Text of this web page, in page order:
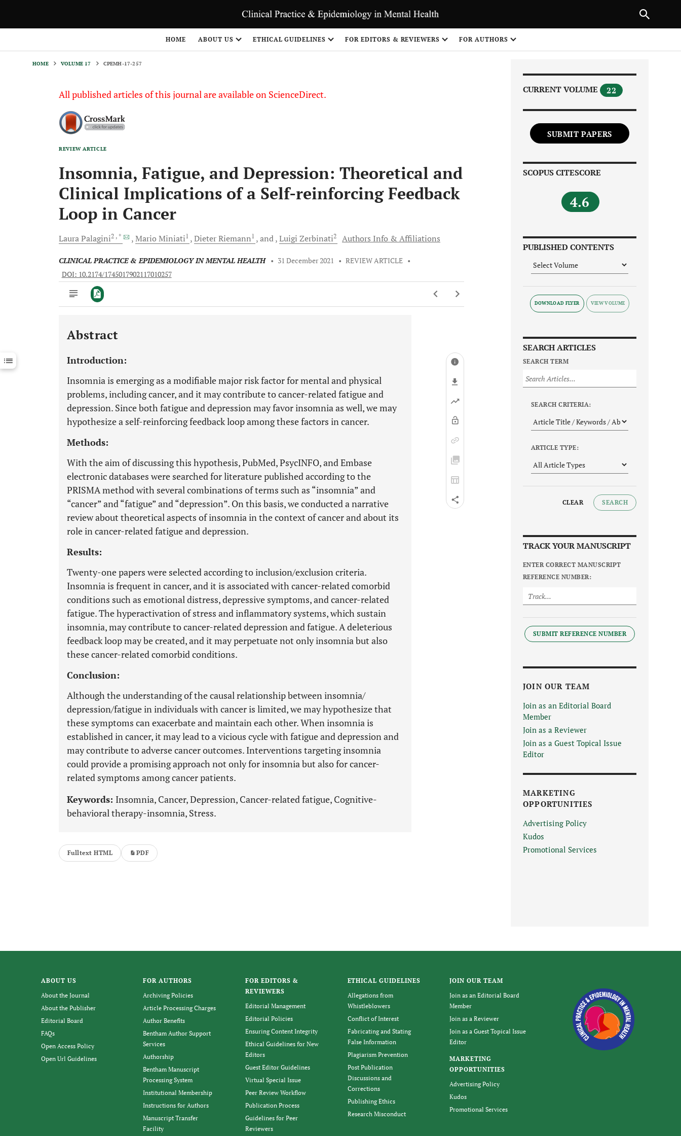
HOME ABOUT US ETHICAL GUIDELINES FOR EDITORS & REVIEWERS FOR AUTHORS
HOME VOLUME 17 CPEMH-17-257
All published articles of this journal are available on ScienceDirect.
REVIEW ARTICLE
Insomnia, Fatigue, and Depression: Theoretical and
Clinical Implications of a Self-reinforcing Feedback
Loop in Cancer
LauraPalagini2 , * Mario Miniati1 DieterRiemann1 and Luigi Zerbinati2 Authors Info & Affiliations
CLINICAL PRACTICE & EPIDEMIOLOGY IN MENTAL HEALTH • 31 December 2021 • REVIEW ARTICLE •
DOI: 10.2174/1745017902117010257
Downloads 11,803
Last 12 Months 11,803
Abstract
Introduction:
Insomnia is emerging as a modifiable major risk factor for mental and physical
problems, including cancer, and it may contribute to cancer-related fatigue and
depression. Since both fatigue and depression may favor insomnia as well, we may
hypothesize a self-reinforcing feedback loop among these factors in cancer.
Methods:
With the aim of discussing this hypothesis, PubMed, PsycINFO, and Embase
electronic databases were searched for literature published according to the
PRISMA method with several combinations of terms such as “insomnia” and
“cancer” and “fatigue” and “depression”. On this basis, we conducted a narrative
review about theoretical aspects of insomnia in the context of cancer and about its
role in cancer-related fatigue and depression.
Results:
Twenty-one papers were selected according to inclusion/exclusion criteria.
Insomnia is frequent in cancer, and it is associated with cancer-related comorbid
conditions such as emotional distress, depressive symptoms, and cancer-related
fatigue. The hyperactivation of stress and inflammatory systems, which sustain
insomnia, may contribute to cancer-related depression and fatigue. A deleterious
feedback loop may be created, and it may perpetuate not only insomnia but also
these cancer-related comorbid conditions.
Conclusion:
Although the understanding of the causal relationship between insomnia/
depression/fatigue in individuals with cancer is limited, we may hypothesize that
these symptoms can exacerbate and maintain each other. When insomnia is
established in cancer, it may lead to a vicious cycle with fatigue and depression and
may contribute to adverse cancer outcomes. Interventions targeting insomnia
could provide a promising approach not only for insomnia but also for cancer-
related symptoms among cancer patients.
Keywords: Insomnia, Cancer, Depression, Cancer-related fatigue, Cognitive-
behavioral therapy-insomnia, Stress.
Fulltext HTML PDF
CURRENT VOLUME 22
SUBMIT PAPERS
SCOPUS CITESCORE
4.6
PUBLISHED CONTENTS
DOWNLOAD FLYER
SEARCH ARTICLES
SEARCH TERM
SEARCH CRITERIA:
ARTICLE TYPE:
CLEAR SEARCH
TRACK YOUR MANUSCRIPT
ENTER CORRECT MANUSCRIPT
REFERENCE NUMBER:
SUBMIT REFERENCE NUMBER
JOIN OUR TEAM
Join as an Editorial Board
Member
Join as a Reviewer
Join as a Guest Topical Issue
Editor
MARKETING
OPPORTUNITIES
Advertising Policy
Kudos
Promotional Services
ABOUT US
About the Journal
About the Publisher
Editorial Board
FAQs
Open Access Policy
Open Url Guidelines
FOR AUTHORS
Archiving Policies
Article Processing Charges
Author Benefits
Bentham Author Support
Services
Authorship
Bentham Manuscript
Processing System
Institutional Membership
Instructions for Authors
Manuscript Transfer
Facility
FOR EDITORS &
REVIEWERS
Editorial Management
Editorial Policies
Ensuring Content Integrity
Ethical Guidelines for New
Editors
Guest Editor Guidelines
Virtual Special Issue
Peer Review Workflow
Publication Process
Guidelines for Peer
Reviewers
ETHICAL GUIDELINES
Allegations from
Whistleblowers
Conflict of Interest
Fabricating and Stating
False Information
Plagiarism Prevention
Post Publication
Discussions and
Corrections
Publishing Ethics
Research Misconduct
JOIN OUR TEAM
Join as an Editorial Board
Member
Join as a Reviewer
Join as a Guest Topical Issue
Editor
MARKETING
OPPORTUNITIES
Advertising Policy
Kudos
Promotional Services
NEXT ARTICLE
1